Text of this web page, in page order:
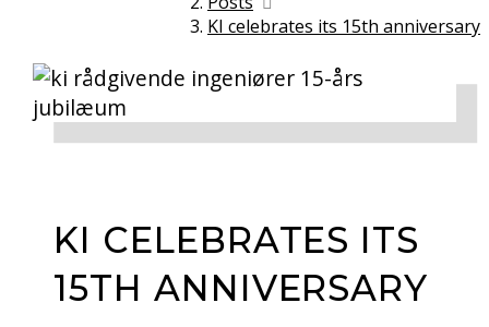
KI celebrates its 15th anniversary
KI CELEBRATES ITS
15TH ANNIVERSARY